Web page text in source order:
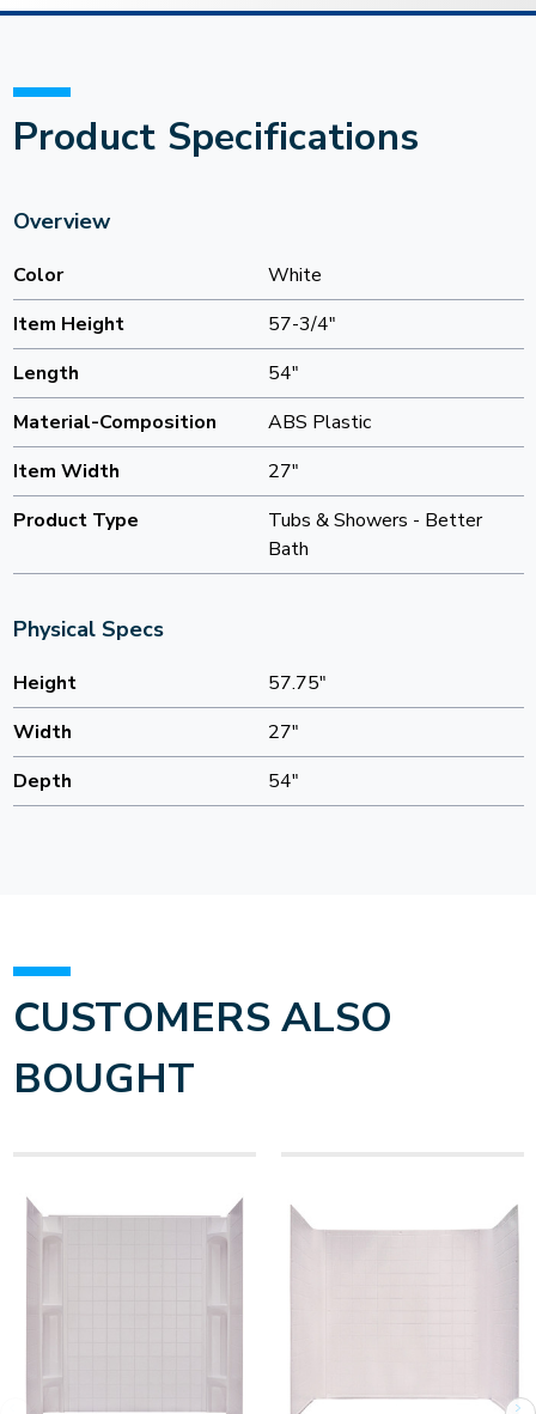
Product Specifications
Overview
Color
White
Item Height
57-3/4"
Length
54"
Material-Composition
ABS Plastic
Item Width
27"
Product Type
Tubs & Showers - Better
Bath
Physical Specs
Height
57.75"
Width
27"
Depth
54"
CUSTOMERS ALSO
BOUGHT